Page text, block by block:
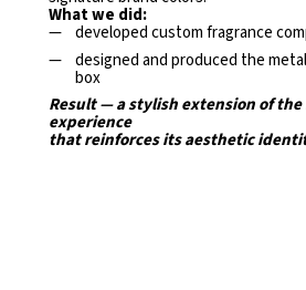
What we did:
developed custom fragrance
designed and produced the
box
Result — a stylish extension of the
experience
that reinforces its aesthetic